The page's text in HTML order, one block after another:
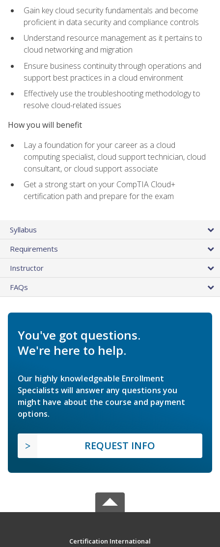
Gain key cloud security fundamentals and become
proficient in data security and compliance controls
Understand resource management as it pertains to
cloud networking and migration
Ensure business continuity through operations and
support best practices in a cloud environment
Effectively use the troubleshooting methodology to
resolve cloud-related issues
How you will benefit
Lay a foundation for your career as a cloud
computing specialist, cloud support technician, cloud
consultant, or cloud support associate
Get a strong start on your CompTIA Cloud+
certification path and prepare for the exam
Syllabus
Requirements
Instructor
FAQs
You've got questions.
We're here to help.
Our highly knowledgeable Enrollment
Specialists will answer any questions you
might have about the course and payment
options.
REQUEST INFO
Certification International